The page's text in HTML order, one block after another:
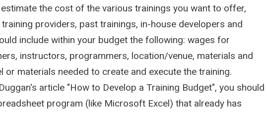
the cost of the various trainings you want to offer,
providers, past trainings, in-house developers and
include within your budget the following: wages for
instructors, programmers, location/venue, materials and
or materials needed to create and execute the training.
article "How to Develop a Training Budget", you should
program (like Microsoft Excel) that already has